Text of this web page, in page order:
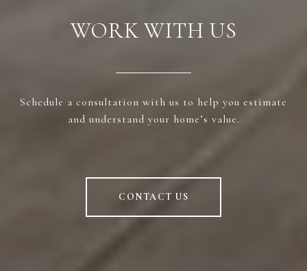
WORK WITH US
Schedule a consultation with us to help you estimate
and understand your home’s value.
CONTACT US